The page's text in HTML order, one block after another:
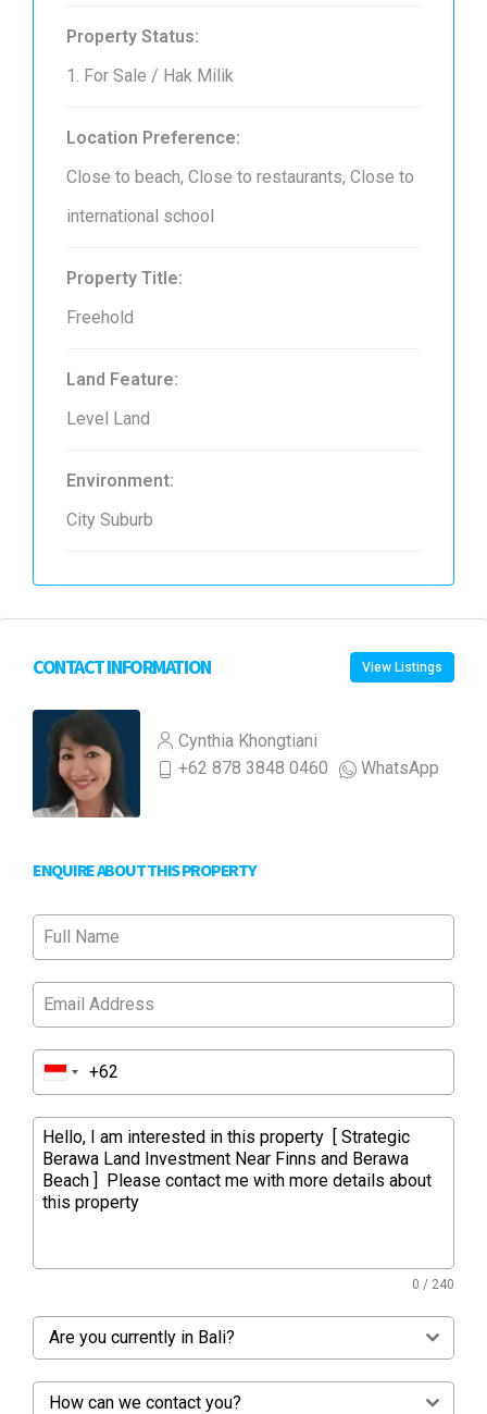
Property Status:
1. For Sale / Hak Milik
Location Preference:
Close to beach, Close to restaurants, Close to
international school
Property Title:
Freehold
Land Feature:
Level Land
Environment:
City Suburb
CONTACT INFORMATION View Listings
Cynthia Khongtiani
+62 878 3848 0460
WhatsApp
ENQUIRE ABOUT THIS PROPERTY
0 / 240
Are you currently in Bali?
How can we contact you?